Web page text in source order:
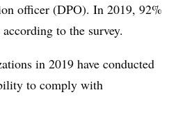
officer (DPO). In 2019, 92%
to the survey.
in 2019 have conducted
to comply with